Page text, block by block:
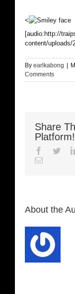
<
[audio:http://
content/uploads/
By earlkabong
Comments
Share
Platform!
Facebook
Email
About the